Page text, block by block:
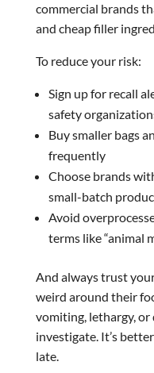
commercial brands
and cheap filler
To reduce your risk:
Sign up for recall
safety
Buy smaller bags
frequently
Choose brands
small-batch
Avoid
terms like “animal
And always trust
weird around their
vomiting, lethargy,
investigate. It’s
late.